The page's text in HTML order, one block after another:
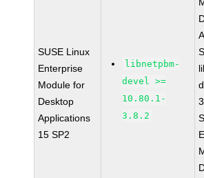
SUSE Linux
Enterprise
Module for
Desktop
Applications
15 SP2
libnetpbm-
devel >=
10.80.1-
3.8.2